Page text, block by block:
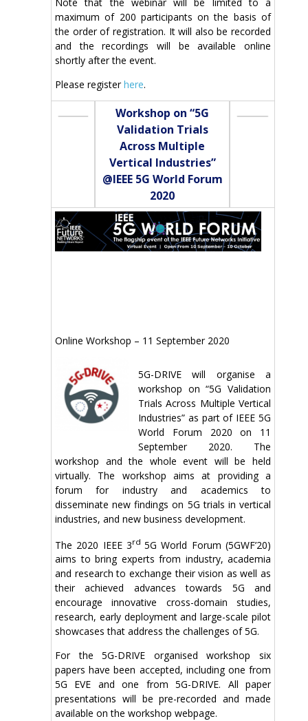
Note that the webinar will be limited to a
maximum of 200 participants on the basis of
the order of registration. It will also be recorded
and the recordings will be available online
shortly after the event.
Please registerhere.
Workshop on “5G
Validation Trials
Across Multiple
Vertical Industries”
@IEEE 5G World Forum
2020
Online Workshop – 11 September 2020
5G-DRIVE will organise a
workshop on “5G Validation
Trials Across Multiple Vertical
Industries” as part of IEEE 5G
World Forum 2020 on 11
September 2020. The
workshop and the whole event will be held
virtually. The workshop aims at providing a
forum for industry and academics to
disseminate new findings on 5G trials in vertical
industries, and new business development.
The 2020 IEEE 3rd 5G World Forum (5GWF’20)
aims to bring experts from industry, academia
and research to exchange their vision as well as
their achieved advances towards 5G and
encourage innovative cross-domain studies,
research, early deployment and large-scale pilot
showcases that address the challenges of 5G.
For the 5G-DRIVE organised workshop six
papers have been accepted, including one from
5G EVE and one from 5G-DRIVE. All paper
presentations will be pre-recorded and made
available on the workshop webpage.